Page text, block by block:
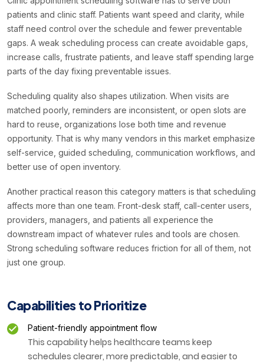
patients and clinic staff. Patients want speed and clarity, while
staff need control over the schedule and fewer preventable
gaps. A weak scheduling process can create avoidable gaps,
increase calls, frustrate patients, and leave staff spending large
parts of the day fixing preventable issues.
Scheduling quality also shapes utilization. When visits are
matched poorly, reminders are inconsistent, or open slots are
hard to reuse, organizations lose both time and revenue
opportunity. That is why many vendors in this market emphasize
self-service, guided scheduling, communication workflows, and
better use of open inventory.
Another practical reason this category matters is that scheduling
affects more than one team. Front-desk staff, call-center users,
providers, managers, and patients all experience the
downstream impact of whatever rules and tools are chosen.
Strong scheduling software reduces friction for all of them, not
just one group.
Capabilities to Prioritize
Patient-friendly appointment flow
This capability helps healthcare teams keep
schedules clearer, more predictable, and easier to